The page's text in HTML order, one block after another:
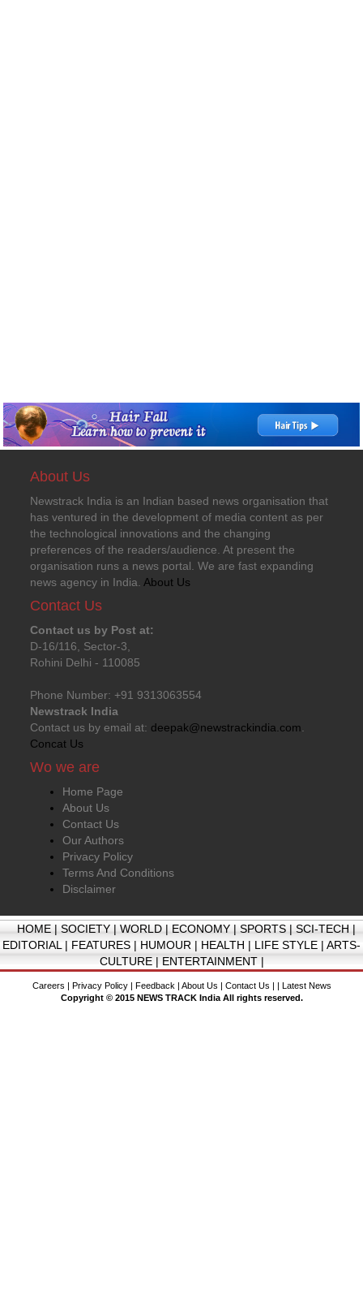
About Us
Newstrack India is an Indian based news organisation that
has ventured in the development of media content as per
the technological innovations and the changing
preferences of the readers/audience. At present the
organisation runs a news portal. We are fast expanding
news agency in India. About Us
Contact Us
Contact us by Post at:
D-16/116, Sector-3,
Rohini Delhi - 110085
Phone Number: +91 9313063554
Newstrack India
Contact us by email at: deepak@newstrackindia.com
Concat Us
Wo we are
Home Page
About Us
Contact Us
Our Authors
Privacy Policy
Terms And Conditions
Disclaimer
HOME|SOCIETY|WORLD|ECONOMY|SPORTS|SCI-TECH|
EDITORIAL| FEATURES | HUMOUR | HEALTH | LIFE STYLE | ARTS-
CULTURE| ENTERTAINMENT|
Careers Privacy Policy| Feedback About Us Contact Us
Latest News
Copyright © 2015 NEWS TRACK India All rights reserved.